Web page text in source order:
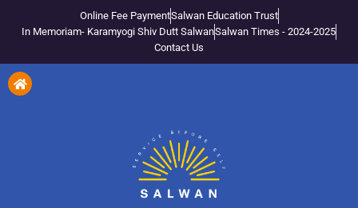
Online Fee PaymentSalwan Education Trust
In Memoriam- Karamyogi Shiv Dutt SalwanSalwan Times - 2024-2025
Contact Us